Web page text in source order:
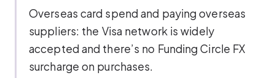
Overseas card spend and paying overseas
suppliers: the Visa network is widely
accepted and there’s no Funding Circle FX
surcharge on purchases.